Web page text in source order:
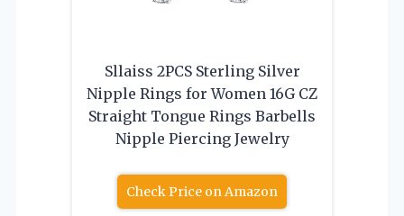
Sllaiss 2PCS Sterling Silver
Nipple Rings for Women 16G CZ
Straight Tongue Rings Barbells
Nipple Piercing Jewelry
Check Price on Amazon